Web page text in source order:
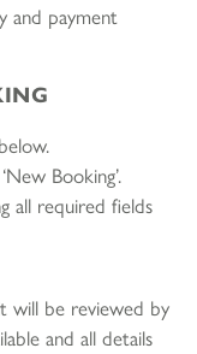
and payment
Booking’.
all required fields
will be reviewed by
and all details